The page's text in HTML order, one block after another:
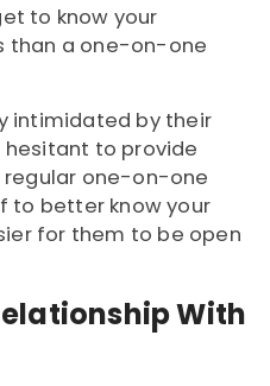
to know your
than a one-on-one
intimidated by their
hesitant to provide
regular one-on-one
to better know your
for them to be open
With